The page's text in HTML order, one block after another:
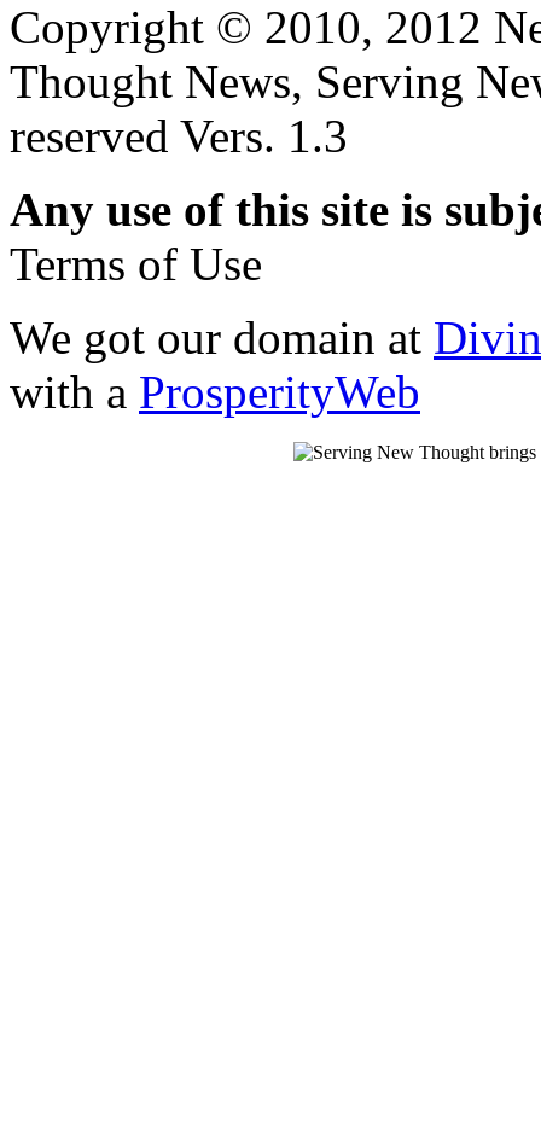
Copyright © 2010, 2012
Thought News, Serving
reserved Vers. 1.3
Any use of this site is
Terms of Use
We got our domain at
with a ProsperityWeb